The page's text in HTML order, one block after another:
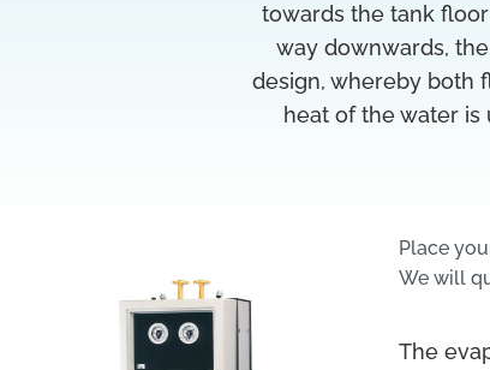
towards the tank
way downwards,
design, whereby both
heat of the water
Place
We will
The